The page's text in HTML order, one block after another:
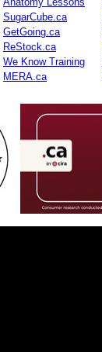
SugarCube.ca
GetGoing.ca
ReStock.ca
We Know Training
MERA.ca